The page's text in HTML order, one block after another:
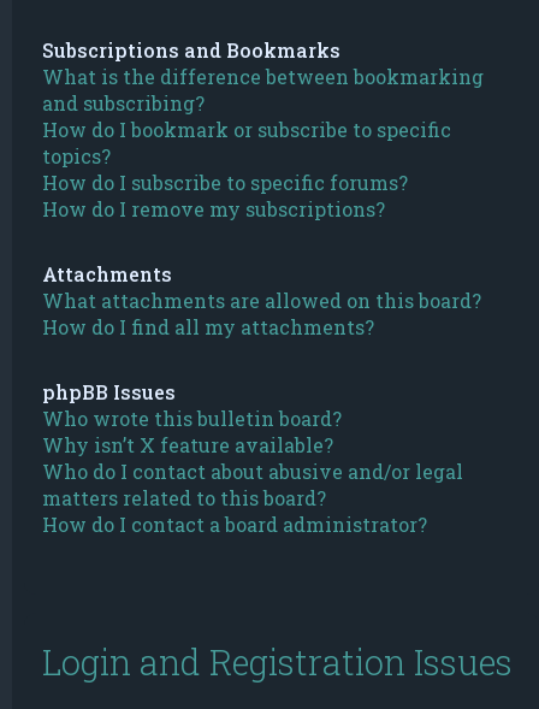
Subscriptions and Bookmarks
What is the difference between bookmarking
and subscribing?
How do I bookmark or subscribe to specific
topics?
How do I subscribe to specific forums?
How do I remove my subscriptions?
Attachments
What attachments are allowed on this board?
How do I find all my attachments?
phpBB Issues
Who wrote this bulletin board?
Why isn’t X feature available?
Who do I contact about abusive and/or legal
matters related to this board?
How do I contact a board administrator?
Login and Registration Issues